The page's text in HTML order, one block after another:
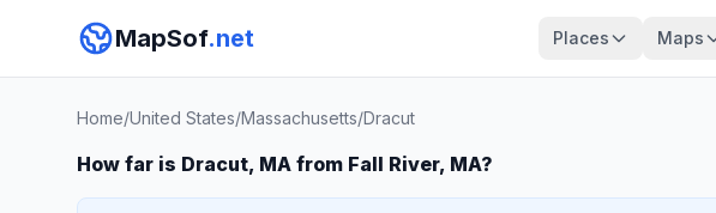
MapSof.net Places Maps
Home/United States/Massachusetts/Dracut
How far is Dracut, MA from Fall River, MA?